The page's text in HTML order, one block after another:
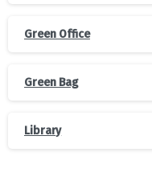
Green Office
Green Bag
Library